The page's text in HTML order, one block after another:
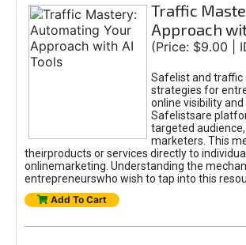
Traffic
Approach
(Price: $9.00 |
Safelist and traffic
strategies for
online visibility
Safelistsare
targeted
marketers. This
theirproducts or services directly to
onlinemarketing. Understanding the
entrepreneurswho wish to tap into this
Add To Cart